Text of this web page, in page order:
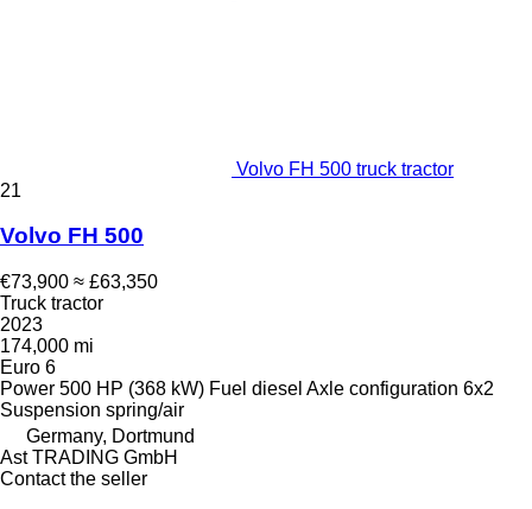
Volvo FH 500 truck tractor
21
Volvo FH 500
€73,900 ≈ £63,350
Truck tractor
2023
174,000 mi
Euro 6
Power 500 HP (368 kW) Fuel diesel Axle configuration 6x2
Suspension spring/air
Germany, Dortmund
Ast TRADING GmbH
Contact the seller